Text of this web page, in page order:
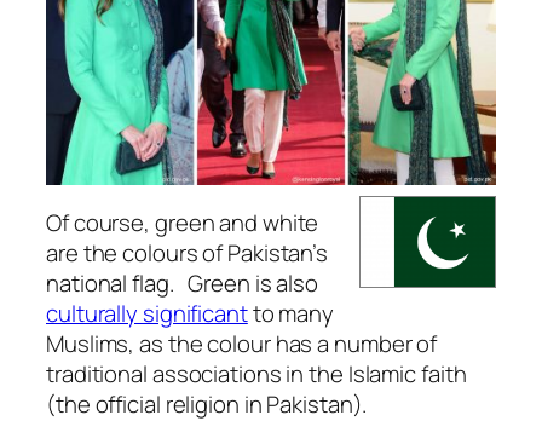
Of course, green and white
are the colours of Pakistan’s
national flag. Green is also
culturally significantto many
Muslims, as the colour has a number of
traditional associations in the Islamic faith
(the official religion in Pakistan).